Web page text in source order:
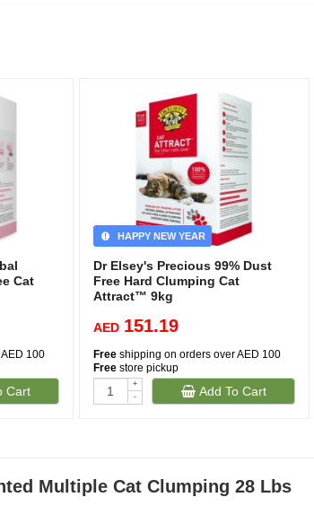
Cat
100
Cart
HAPPY NEW YEAR
Dr Elsey's Precious 99% Dust
Free Hard Clumping Cat
Attract™ 9kg
AED 151.19
Freeshipping on orders over AED 100
Freestore pickup
+
-
Add To Cart
Multiple Cat Clumping 28 Lbs